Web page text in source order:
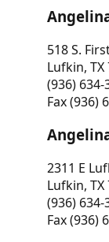
518 S.
Lufkin, TX
(936) 634-
Fax (936)
2311 E
Lufkin, TX
(936) 634-
Fax (936)